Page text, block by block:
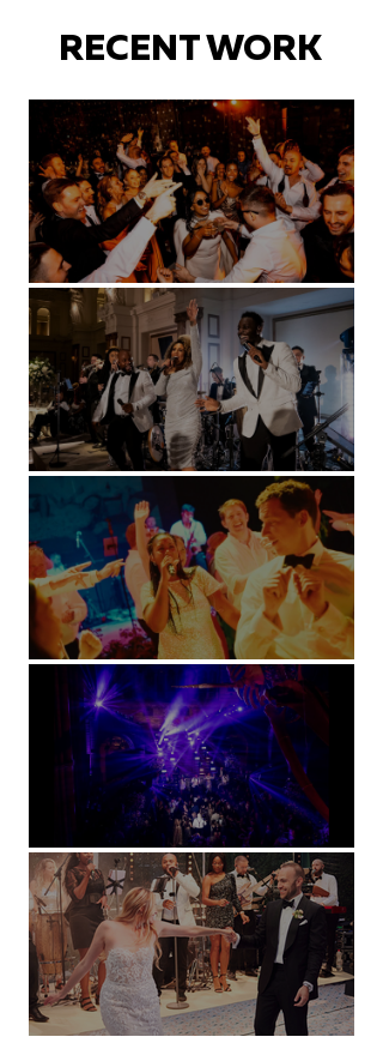
RECENT WORK
Battersea Arts Centre - London
Kimpton Fitzroy - London
Soori, Bali
Natural History Museum, London